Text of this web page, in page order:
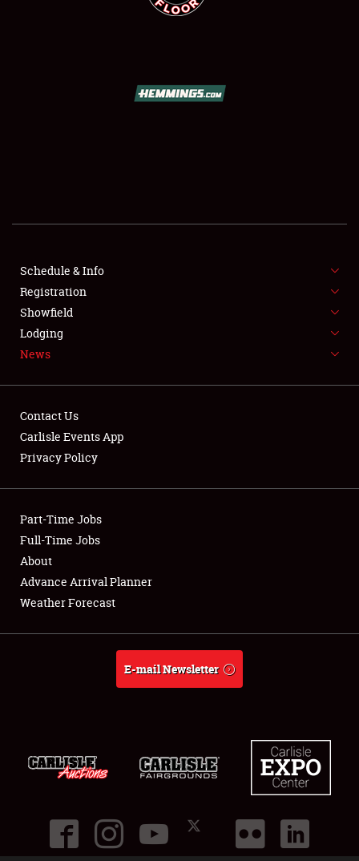
FLEA MARKET & CAR CORRAL
SPONSORSHIP
LODGING
Showfield
Club Relations
Full-Time Jobs
About
Schedule & Info
Registration
Showfield
Lodging
News
Contact Us
Carlisle Events App
Privacy Policy
Part-Time Jobs
Full-Time Jobs
About
Advance Arrival Planner
Weather Forecast
E-mail Newsletter